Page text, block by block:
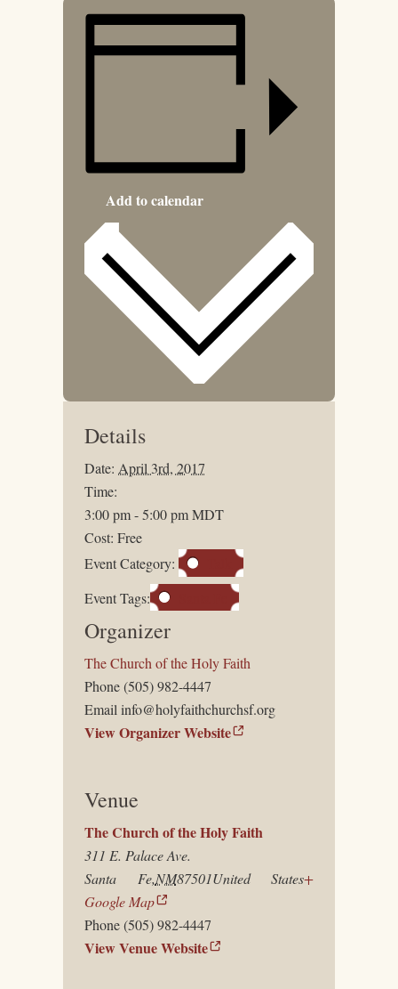
Add to calendar
Details
Date: April 3rd, 2017
Time:
3:00 pm - 5:00 pmMDT
Cost: Free
Event Category:
Event Tags:
Organizer
The Church of the Holy Faith
Phone(505) 982-4447
Emailinfo@holyfaithchurchsf.org
View Organizer Website
Venue
The Church of the Holy Faith
311 E. Palace Ave.
Santa Fe,NM87501United States+
Google Map
Phone(505) 982-4447
View Venue Website